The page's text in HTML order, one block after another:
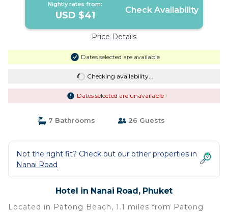
Nightly rates from:
USD $41 Check Availability
Price Details
Dates selected are available
Checking availability...
Dates selected are unavailable
7 Bathrooms 26 Guests
Not the right fit? Check out our other properties in
Nanai Road
Hotel in Nanai Road, Phuket
Located in Patong Beach, 1.1 miles from Patong